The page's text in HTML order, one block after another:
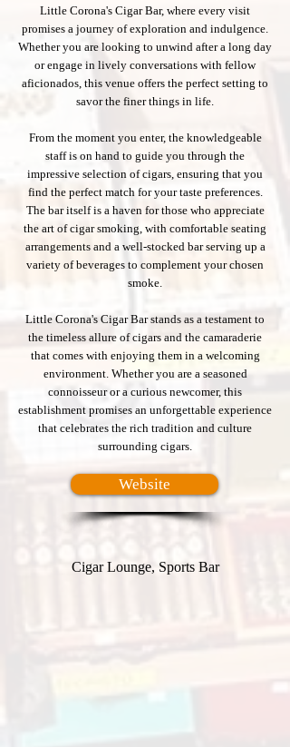
Little Corona's Cigar Bar, where every visit
promises a journey of exploration and indulgence.
Whether you are looking to unwind after a long day
or engage in lively conversations with fellow
aficionados, this venue offers the perfect setting to
savor the finer things in life.
From the moment you enter, the knowledgeable
staff is on hand to guide you through the
impressive selection of cigars, ensuring that you
find the perfect match for your taste preferences.
The bar itself is a haven for those who appreciate
the art of cigar smoking, with comfortable seating
arrangements and a well-stocked bar serving up a
variety of beverages to complement your chosen
smoke.
Little Corona's Cigar Bar stands as a testament to
the timeless allure of cigars and the camaraderie
that comes with enjoying them in a welcoming
environment. Whether you are a seasoned
connoisseur or a curious newcomer, this
establishment promises an unforgettable experience
that celebrates the rich tradition and culture
surrounding cigars.
Website
Cigar Lounge, Sports Bar